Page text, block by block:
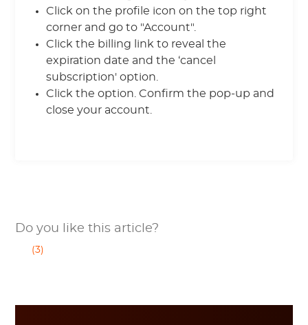
Click on the profile icon on the top right
corner and go to "Account".
Click the billing link to reveal the
expiration date and the ‘cancel
subscription' option.
Click the option. Confirm the pop-up and
close your account.
Do you like this article?
(3)